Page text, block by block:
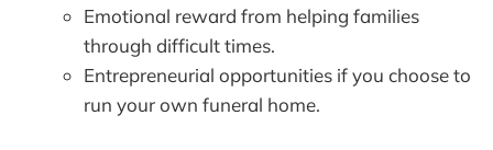
Emotional reward from helping families
through difficult times.
Entrepreneurial opportunities if you choose to
run your own funeral home.